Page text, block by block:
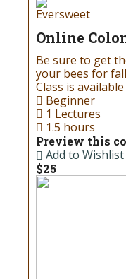
Eversweet
Online
Be sure to get
your bees for
Class is
Beginner
1 Lectures
1.5 hours
Preview this
Add to Wishlist
$25